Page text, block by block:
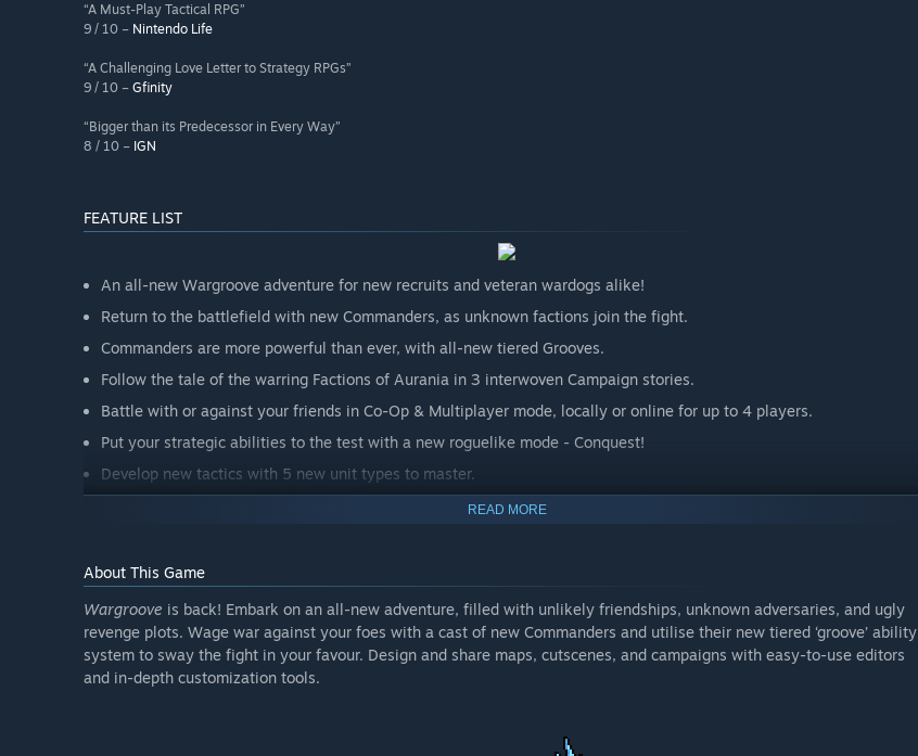
“A Must-Play Tactical RPG”
9 / 10 – Nintendo Life
“A Challenging Love Letter to Strategy RPGs”
9 / 10 – Gfinity
“Bigger than its Predecessor in Every Way”
8 / 10 – IGN
FEATURE LIST
An all-new Wargroove adventure for new recruits and veteran wardogs alike!
Return to the battlefield with new Commanders, as unknown factions join the fight.
Commanders are more powerful than ever, with all-new tiered Grooves.
Follow the tale of the warring Factions of Aurania in 3 interwoven Campaign stories.
Battle with or against your friends in Co-Op & Multiplayer mode, locally or online for up to 4 players.
Put your strategic abilities to the test with a new roguelike mode - Conquest!
Develop new tactics with 5 new unit types to master.
Level-up an ordinary unit with groove-like abilities by picking up items.
Get more creative than ever with new & improved map, campaign & cutscene editors.
READ MORE
About This Game
Wargroove is back! Embark on an all-new adventure, filled with unlikely friendships, unknown adversaries, and ugly
revenge plots. Wage war against your foes with a cast of new Commanders and utilise their new tiered ‘groove’ ability
system to sway the fight in your favour. Design and share maps, cutscenes, and campaigns with easy-to-use editors
and in-depth customization tools.